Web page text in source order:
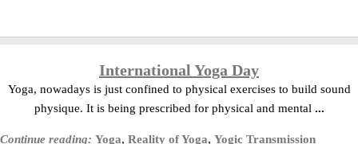
International Yoga Day
Yoga, nowadays is just confined to physical exercises to build sound
physique. It is being prescribed for physical and mental ...
Continue reading: Yoga, Reality of Yoga, Yogic Transmission